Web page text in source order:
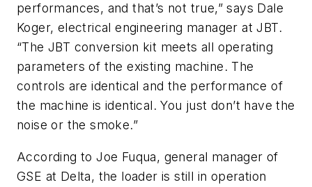
performances, and that’s not true,” says Dale
Koger, electrical engineering manager at JBT.
“The JBT conversion kit meets all operating
parameters of the existing machine. The
controls are identical and the performance of
the machine is identical. You just don’t have the
noise or the smoke.”
According to Joe Fuqua, general manager of
GSE at Delta, the loader is still in operation